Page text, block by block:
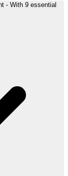
- With 9 essential